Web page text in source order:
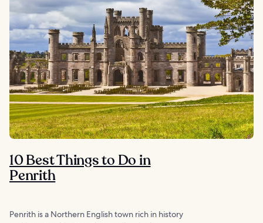
10 Best Things to Do in
Penrith
Penrith is a Northern English town rich in history